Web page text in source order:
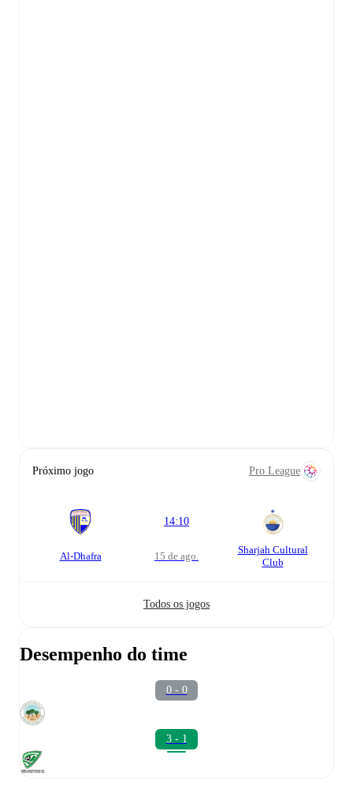
Próximo jogo Pro League
Al-Dhafra
14:10
15 de ago.
Sharjah Cultural
Club
Todos os jogos
Desempenho do time
0 - 0
3 - 1